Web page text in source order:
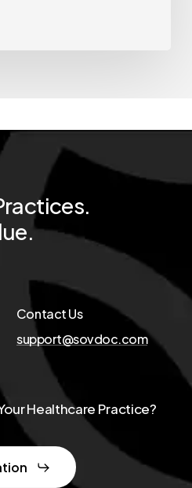
Contact Us
support@sovdoc.com
Healthcare Practice?